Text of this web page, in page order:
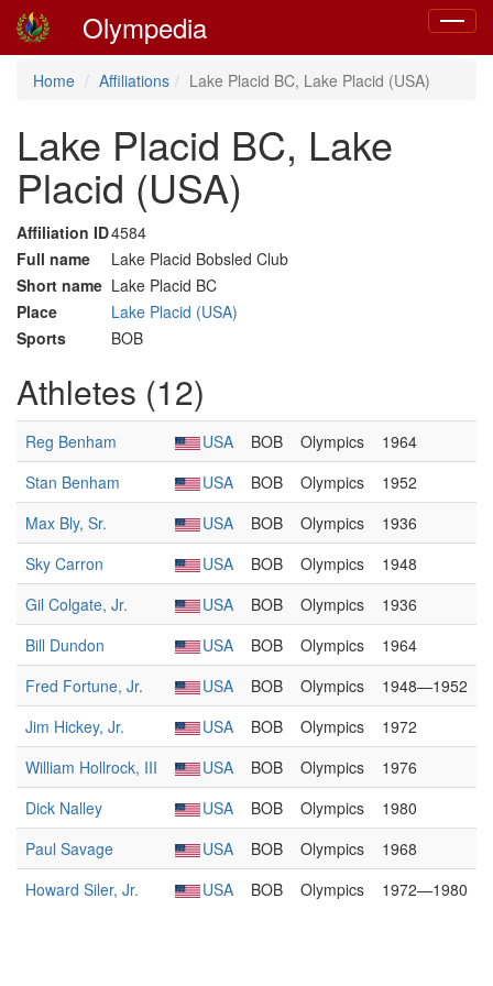
Toggle
Olympedia
Home Affiliations Lake Placid BC, Lake Placid (USA)
Lake Placid BC, Lake
Placid (USA)
Affiliation ID4584
Full name
Lake Placid Bobsled Club
Short name Lake Placid BC
Place
Lake Placid (USA)
Sports
BOB
Athletes (12)
Reg Benham USA BOB Olympics
1964
Stan Benham
USA BOB Olympics
1952
Max Bly, Sr.
USA BOB Olympics
1936
Sky Carron
USA BOB Olympics
1948
Gil Colgate, Jr.
USA BOB Olympics
1936
Bill Dundon
USA BOB Olympics
1964
Fred Fortune, Jr.
USA BOB Olympics
1948—1952
Jim Hickey, Jr.
USA BOB Olympics
1972
William Hollrock, III
USA BOB Olympics
1976
Dick Nalley
USA BOB Olympics
1980
Paul Savage
USA BOB Olympics
1968
Howard Siler, Jr.
USA BOB Olympics 1972—1980